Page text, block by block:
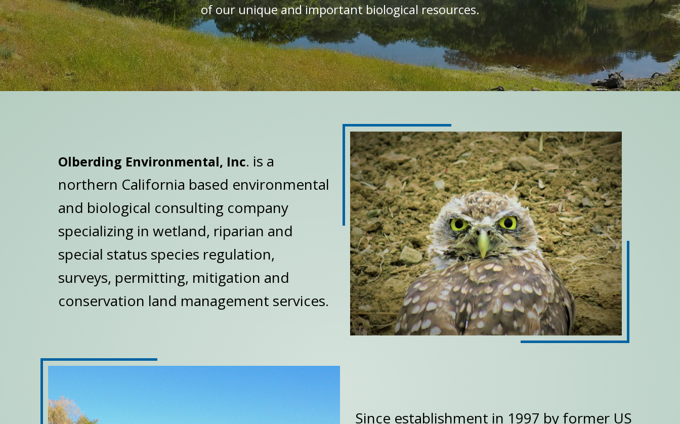
of our unique and important biological resources.
Olberding Environmental, Inc. is a
northern California based environmental
and biological consulting company
specializing in wetland, riparian and
special status species regulation,
surveys, permitting, mitigation and
conservation land management services.
Since establishment in 1997 by former US